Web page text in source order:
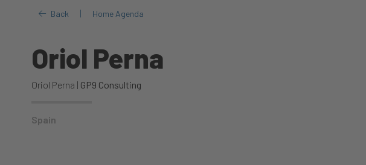
Back | Home Agenda
Oriol Perna
Oriol Perna | GP9 Consulting
Spain